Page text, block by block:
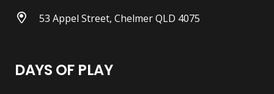
53 Appel Street, Chelmer QLD 4075
DAYS OF PLAY